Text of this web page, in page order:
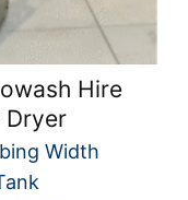
Hire
Dryer
Width